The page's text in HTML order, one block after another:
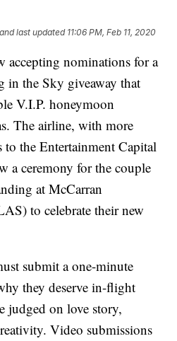
and last updated 11:06 PM, Feb 11, 2020
accepting nominations for a
in the Sky giveaway that
V.I.P. honeymoon
The airline, with more
the Entertainment Capital
a ceremony for the couple
at McCarran
to celebrate their new
submit a one-minute
they deserve in-flight
judged on love story,
Video submissions